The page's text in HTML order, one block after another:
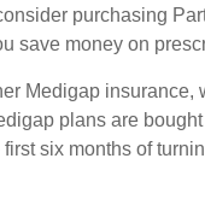
purchasing
save money on
Medigap insurance,
plans are
six months of